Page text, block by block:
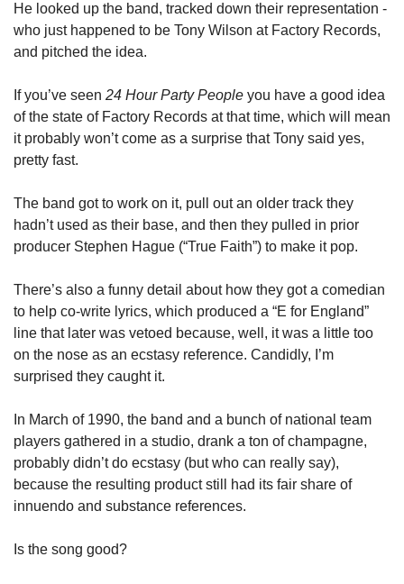
He looked up the band, tracked down their representation -
who just happened to be Tony Wilson at Factory Records,
and pitched the idea.
If you’ve seen 24 Hour Party People you have a good idea
of the state of Factory Records at that time, which will mean
it probably won’t come as a surprise that Tony said yes,
pretty fast.
The band got to work on it, pull out an older track they
hadn’t used as their base, and then they pulled in prior
producer Stephen Hague (“True Faith”) to make it pop.
There’s also a funny detail about how they got a comedian
to help co-write lyrics, which produced a “E for England”
line that later was vetoed because, well, it was a little too
on the nose as an ecstasy reference. Candidly, I’m
surprised they caught it.
In March of 1990, the band and a bunch of national team
players gathered in a studio, drank a ton of champagne,
probably didn’t do ecstasy (but who can really say),
because the resulting product still had its fair share of
innuendo and substance references.
Is the song good?